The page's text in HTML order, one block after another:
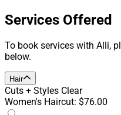
Services Offered
To book services with Alli,
below.
Hair
Cuts + Styles Clear
Women's Haircut: $76.00